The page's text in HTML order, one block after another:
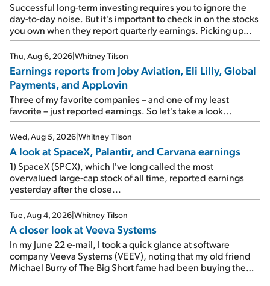
Successful long-term investing requires you to ignore the
day-to-day noise. But it's important to check in on the stocks
you own when they report quarterly earnings. Picking up
where I left off yesterday, let's take a look at the earnings
reports of seven companies I've covered previously... 1)
Travel giant Booking Holdings (BKNG) reported solid
earnings on Tuesday. Revenues and adjusted net income
rose 8% year over year ("YOY"), both beating expectations.
As a result, the stock popped 6.6% on Wednesday. And it's
up 12% since I wrote favorably about Booking in my April 15
e-mail, when I concluded: Booking's […]
Thu, Aug 6, 2026|Whitney Tilson
Earnings reports from Joby Aviation, Eli Lilly, Global
Payments, and AppLovin
Three of my favorite companies – and one of my least
favorite – just reported earnings. So let's take a look...
Wed, Aug 5, 2026|Whitney Tilson
A look at SpaceX, Palantir, and Carvana earnings
1) SpaceX (SPCX), which I've long called the most
overvalued large-cap stock of all time, reported earnings
yesterday after the close...
Tue, Aug 4, 2026|Whitney Tilson
A closer look at Veeva Systems
In my June 22 e-mail, I took a quick glance at software
company Veeva Systems (VEEV), noting that my old friend
Michael Burry of The Big Short fame had been buying the
stock.